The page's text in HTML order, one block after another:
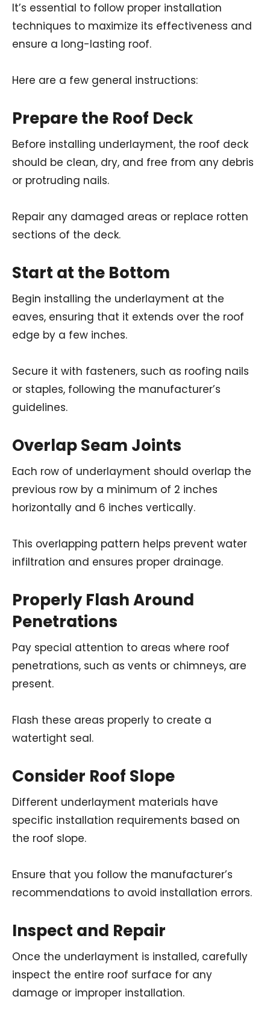
It’s essential to follow proper installation
techniques to maximize its effectiveness and
ensure a long-lasting roof.
Here are a few general instructions:
Prepare the Roof Deck
Before installing underlayment, the roof deck
should be clean, dry, and free from any debris
or protruding nails.
Repair any damaged areas or replace rotten
sections of the deck.
Start at the Bottom
Begin installing the underlayment at the
eaves, ensuring that it extends over the roof
edge by a few inches.
Secure it with fasteners, such as roofing nails
or staples, following the manufacturer’s
guidelines.
Overlap Seam Joints
Each row of underlayment should overlap the
previous row by a minimum of 2 inches
horizontally and 6 inches vertically.
This overlapping pattern helps prevent water
infiltration and ensures proper drainage.
Properly Flash Around
Penetrations
Pay special attention to areas where roof
penetrations, such as vents or chimneys, are
present.
Flash these areas properly to create a
watertight seal.
Consider Roof Slope
Different underlayment materials have
specific installation requirements based on
the roof slope.
Ensure that you follow the manufacturer’s
recommendations to avoid installation errors.
Inspect and Repair
Once the underlayment is installed, carefully
inspect the entire roof surface for any
damage or improper installation.